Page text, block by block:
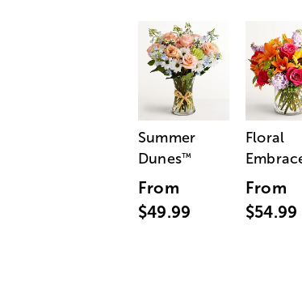
Summer
Dunes™
From
$49.99
Floral
From
$54.99